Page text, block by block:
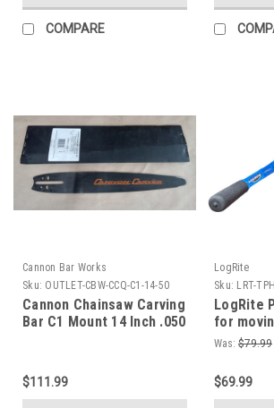
COMPARE
Cannon Bar Works
Sku: OUTLET-CBW-CCQ-C1-14-50
Cannon Chainsaw Carving
Bar C1 Mount 14 Inch .050
$111.99
LogRite
Sku: LRT-
LogRite
for
firewood,
Lot
Loging
Was: $79.99
$69.99